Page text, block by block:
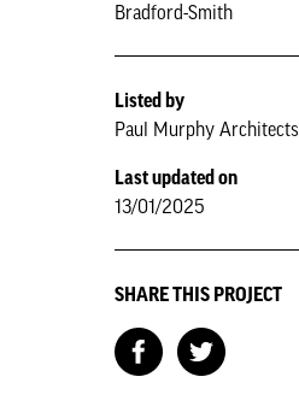
Bradford-Smith
Listed by
Paul Murphy Architects
Last updated on
13/01/2025
SHARE THIS PROJECT